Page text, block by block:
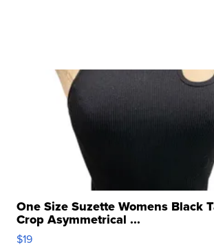
One Size Suzette Womens Black
Crop Asymmetrical ...
$19